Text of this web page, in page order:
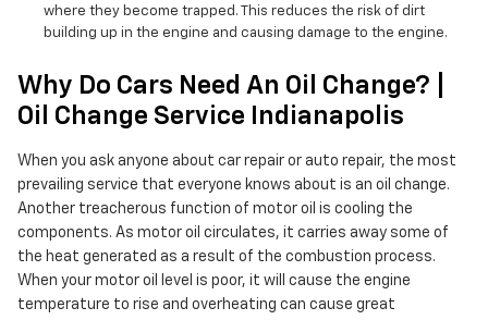
where they become trapped. This reduces the risk of dirt
building up in the engine and causing damage to the engine.
Why Do Cars Need An Oil Change? |
Oil Change Service Indianapolis
When you ask anyone about car repair or auto repair, the most
prevailing service that everyone knows about is an oil change.
Another treacherous function of motor oil is cooling the
components. As motor oil circulates, it carries away some of
the heat generated as a result of the combustion process.
When your motor oil level is poor, it will cause the engine
temperature to rise and overheating can cause great